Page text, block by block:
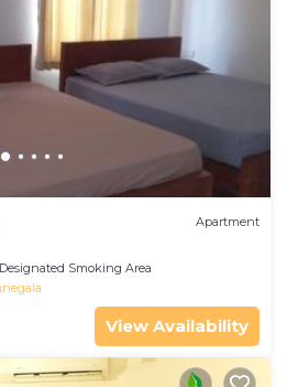
Apartment
Designated Smoking Area
View Availability